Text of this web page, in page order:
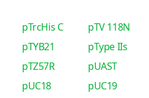
pTrcHis C
pTV 118N
pTYB21
pType IIs
pTZ57R
pUAST
pUC18
pUC19